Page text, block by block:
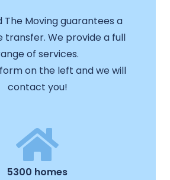
The Moving guarantees a
We provide a full
of services.
on the left and we will
contact you!
5300 homes